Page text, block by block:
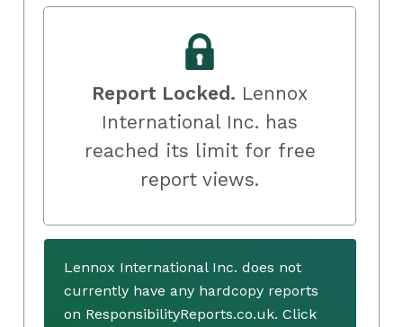
Report Locked. Lennox
International Inc. has
reached its limit for free
report views.
Lennox International Inc. does not
currently have any hardcopy reports
on ResponsibilityReports.co.uk. Click